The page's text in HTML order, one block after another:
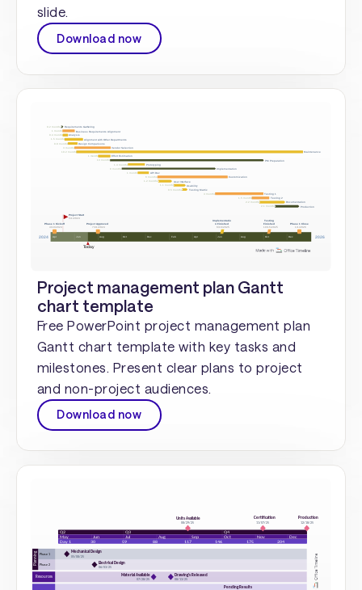
slide.
Download now
Project management plan Gantt
chart template
Free PowerPoint project management plan
Gantt chart template with key tasks and
milestones. Present clear plans to project
and non-project audiences.
Download now